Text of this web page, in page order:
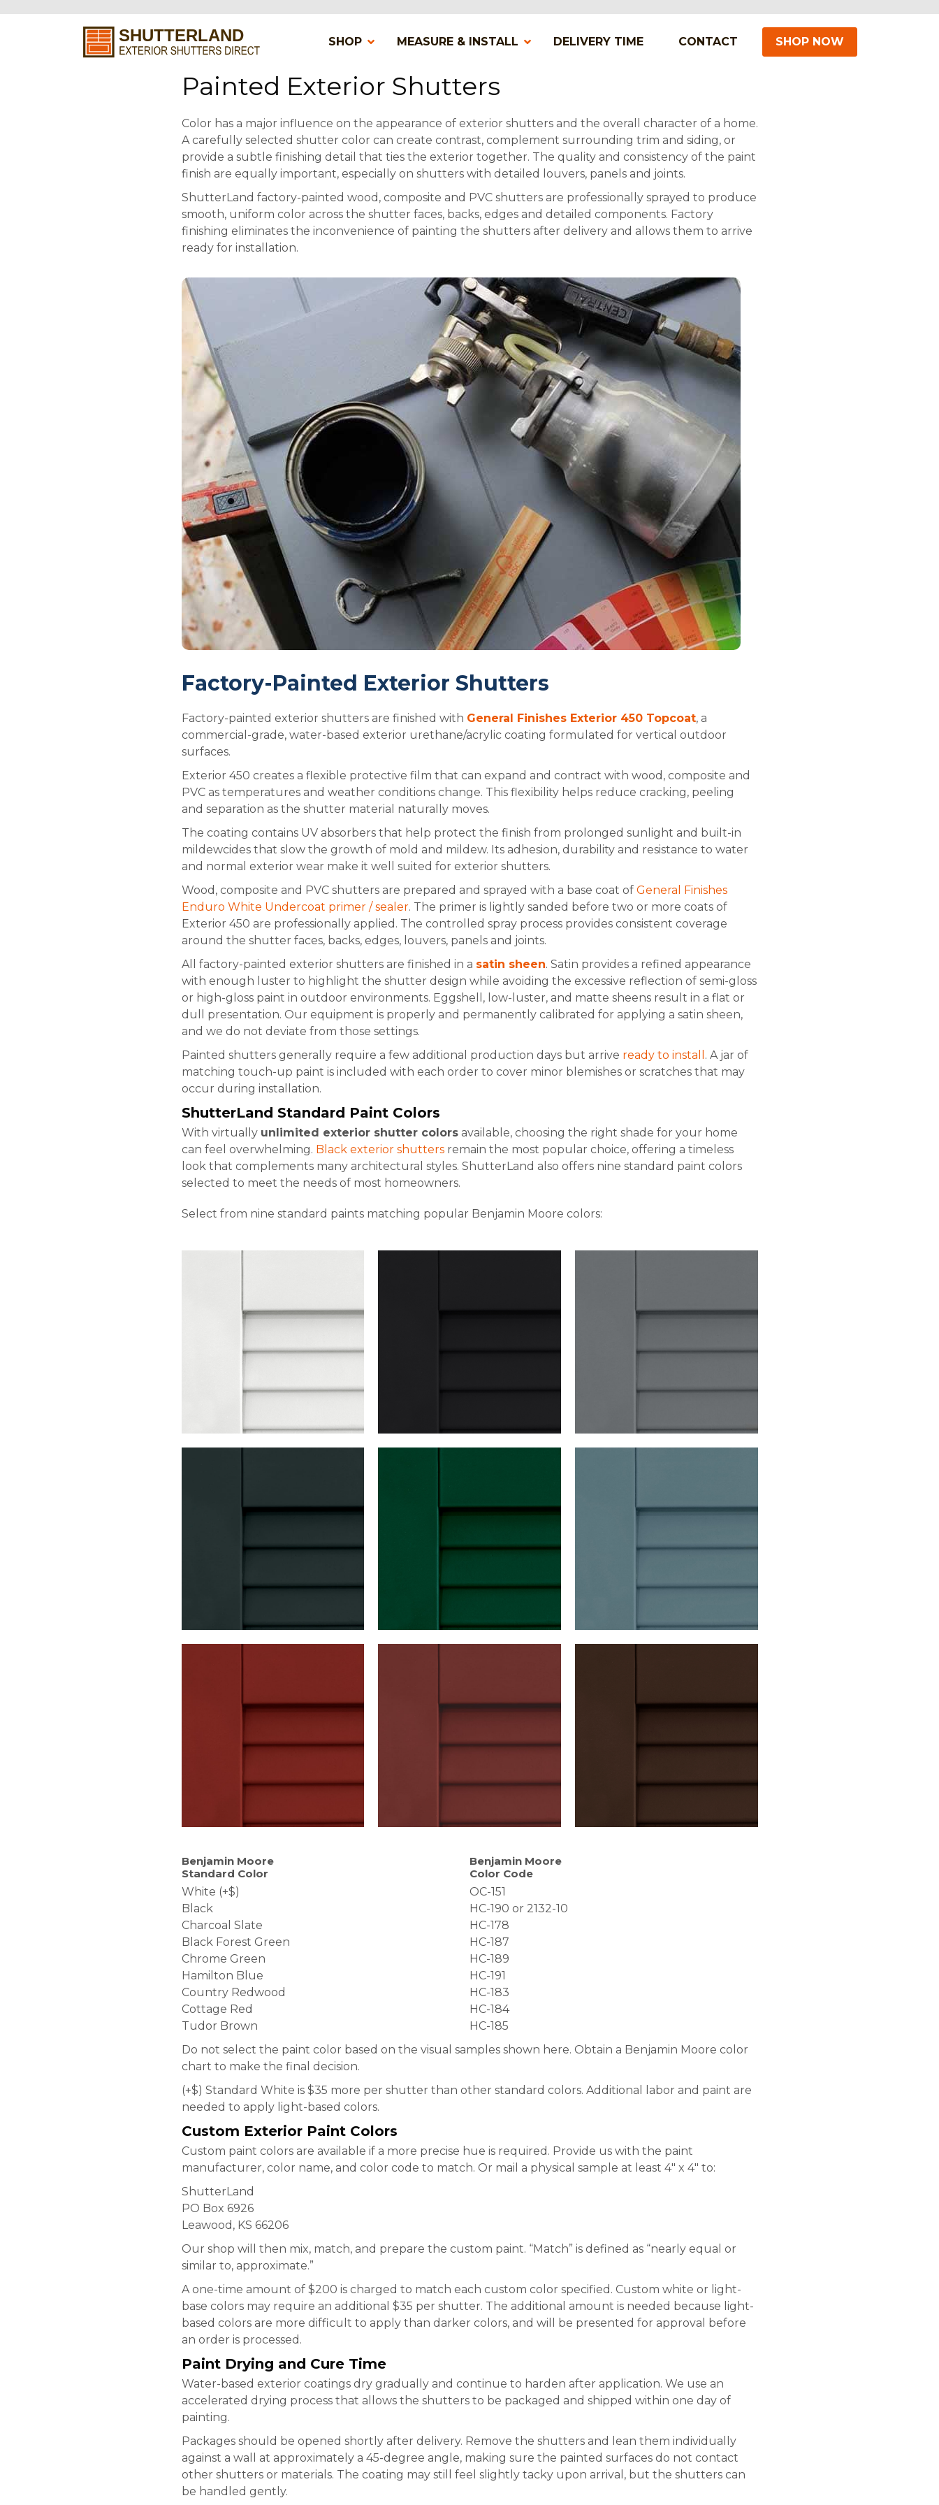
SHOP MEASURE & INSTALL DELIVERY TIME CONTACT SHOP NOW
Painted Exterior Shutters
Color has a major influence on the appearance of exterior shutters and the overall character of a home.
A carefully selected shutter color can create contrast, complement surrounding trim and siding, or
provide a subtle finishing detail that ties the exterior together. The quality and consistency of the paint
finish are equally important, especially on shutters with detailed louvers, panels and joints.
ShutterLand factory-painted wood, composite and PVC shutters are professionally sprayed to produce
smooth, uniform color across the shutter faces, backs, edges and detailed components. Factory
finishing eliminates the inconvenience of painting the shutters after delivery and allows them to arrive
ready for installation.
Factory-Painted Exterior Shutters
Factory-painted exterior shutters are finished with General Finishes Exterior 450 Topcoat, a
commercial-grade, water-based exterior urethane/acrylic coating formulated for vertical outdoor
surfaces.
Exterior 450 creates a flexible protective film that can expand and contract with wood, composite and
PVC as temperatures and weather conditions change. This flexibility helps reduce cracking, peeling
and separation as the shutter material naturally moves.
The coating contains UV absorbers that help protect the finish from prolonged sunlight and built-in
mildewcides that slow the growth of mold and mildew. Its adhesion, durability and resistance to water
and normal exterior wear make it well suited for exterior shutters.
Wood, composite and PVC shutters are prepared and sprayed with a base coat of General Finishes
Enduro White Undercoat primer / sealer. The primer is lightly sanded before two or more coats of
Exterior 450 are professionally applied. The controlled spray process provides consistent coverage
around the shutter faces, backs, edges, louvers, panels and joints.
All factory-painted exterior shutters are finished in a satin sheen. Satin provides a refined appearance
with enough luster to highlight the shutter design while avoiding the excessive reflection of semi-gloss
or high-gloss paint in outdoor environments. Eggshell, low-luster, and matte sheens result in a flat or
dull presentation. Our equipment is properly and permanently calibrated for applying a satin sheen,
and we do not deviate from those settings.
Painted shutters generally require a few additional production days but arrive ready to install . A jar of
matching touch-up paint is included with each order to cover minor blemishes or scratches that may
occur during installation.
ShutterLand Standard Paint Colors
With virtually unlimited exterior shutter colorsavailable, choosing the right shade for your home
can feel overwhelming. Black exterior shuttersremain the most popular choice, offering a timeless
look that complements many architectural styles. ShutterLand also offers nine standard paint colors
selected to meet the needs of most homeowners.
Select from nine standard paints matching popular Benjamin Moore colors:
Benjamin Moore
Standard Color
White (+$)
Black
Charcoal Slate
Black Forest Green
Chrome Green
Hamilton Blue
Country Redwood
Cottage Red
Tudor Brown
Benjamin Moore
Color Code
OC-151
HC-190 or 2132-10
HC-178
HC-187
HC-189
HC-191
HC-183
HC-184
HC-185
Do not select the paint color based on the visual samples shown here. Obtain a Benjamin Moore color
chart to make the final decision.
(+$) Standard White is $35 more per shutter than other standard colors. Additional labor and paint are
needed to apply light-based colors.
Custom Exterior Paint Colors
Custom paint colors are available if a more precise hue is required. Provide us with the paint
manufacturer, color name, and color code to match. Or mail a physical sample at least 4″ x 4″ to:
ShutterLand
PO Box 6926
Leawood, KS 66206
Our shop will then mix, match, and prepare the custom paint. “Match” is defined as “nearly equal or
similar to, approximate.”
A one-time amount of $200 is charged to match each custom color specified. Custom white or light-
base colors may require an additional $35 per shutter. The additional amount is needed because light-
based colors are more difficult to apply than darker colors, and will be presented for approval before
an order is processed.
Paint Drying and Cure Time
Water-based exterior coatings dry gradually and continue to harden after application. We use an
accelerated drying process that allows the shutters to be packaged and shipped within one day of
painting.
Packages should be opened shortly after delivery. Remove the shutters and lean them individually
against a wall at approximately a 45-degree angle, making sure the painted surfaces do not contact
other shutters or materials. The coating may still feel slightly tacky upon arrival, but the shutters can
be handled gently.